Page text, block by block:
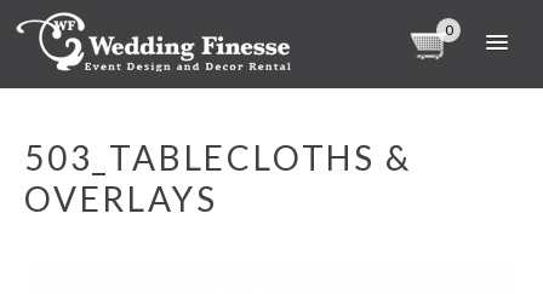
0
503_TABLECLOTHS &
OVERLAYS